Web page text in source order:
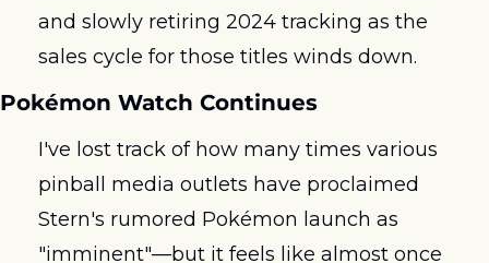
and slowly retiring 2024 tracking as the
sales cycle for those titles winds down.
Pokémon Watch Continues
I've lost track of how many times various
pinball media outlets have proclaimed
Stern's rumored Pokémon launch as
"imminent"—but it feels like almost once